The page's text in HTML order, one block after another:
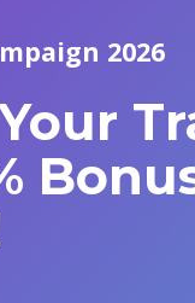
Soft Commodities
Forex
Oil and Energies
Compare
Islamic
2026